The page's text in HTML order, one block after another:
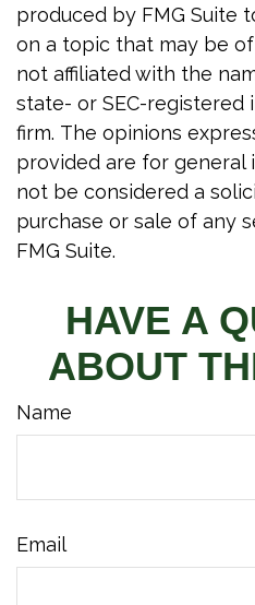
produced by FMG Suite
on a topic that may be of
not affiliated with the
state- or SEC-registered
firm. The opinions
provided are for general
not be considered a
purchase or sale of any
FMG Suite.
HAVE A
ABOUT
Name
Email